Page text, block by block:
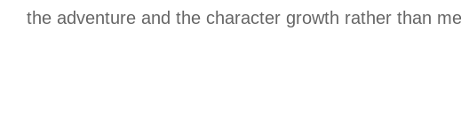
the adventure and the character growth rather than